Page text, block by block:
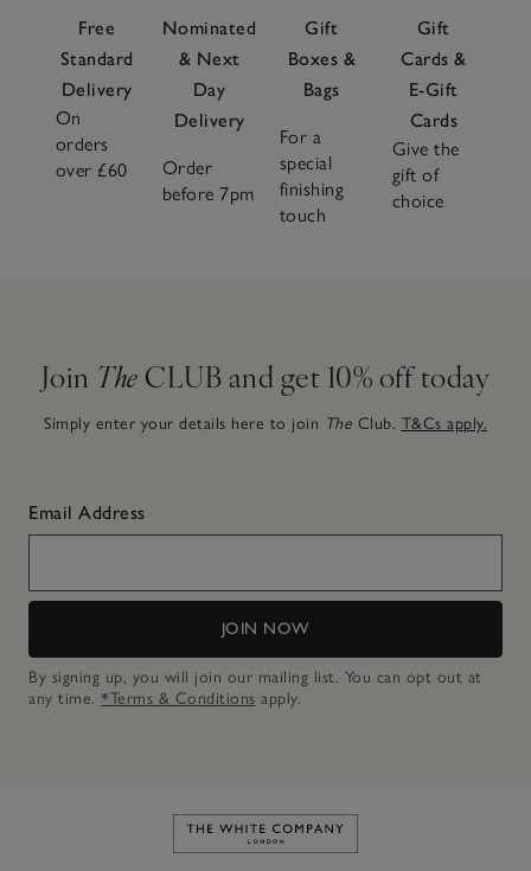
Free
Standard
Delivery
On
orders
over £60
Nominated
& Next
Day
Delivery
Order
before 7pm
Gift
Boxes &
Bags
For a
special
finishing
touch
Gift
Cards &
E-Gift
Cards
Give the
gift of
choice
Join The CLUB and get 10% off today
Simply enter your details here to join The Club. T&Cs apply.
Email Address
JOIN NOW
By signing up, you will join our mailing list. You can opt out at
any time. *Terms & Conditions apply.
Link to The White Company's